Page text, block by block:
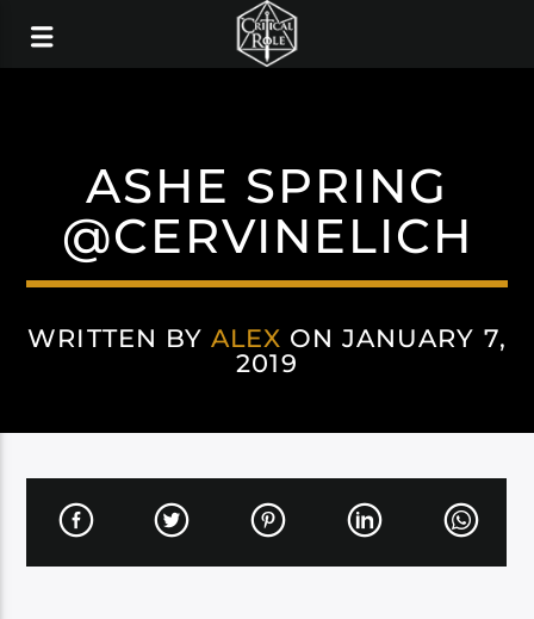
ASHE SPRING
@CERVINELICH
WRITTEN BY ALEX ON JANUARY 7,
2019